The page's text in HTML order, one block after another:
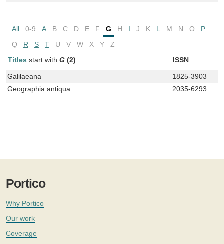
All 0-9 A B C D E F G H I J K L M N O
P
Q
R S T U V W X Y
Z
Titles start with G (2) ISSN
Galilaeana
1825-3903
Geographia antiqua.
2035-6293
Portico
Why Portico
Our work
Coverage